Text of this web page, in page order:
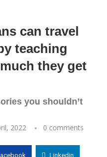
can travel
teaching
they get
you shouldn’t
2022 0 comments
Linkedin